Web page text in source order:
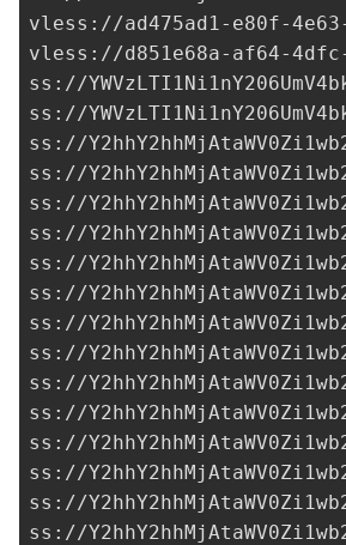
vless://ad475ad1-e80f-
vless://d851e68a-af64-
ss://
ss://
ss://
ss://
ss://
ss://
ss://
ss://
ss://
ss://
ss://
ss://
ss://
ss://
ss://
ss://